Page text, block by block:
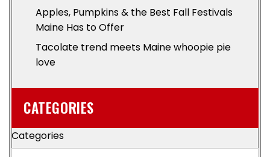
Apples, Pumpkins & the Best Fall Festivals
Maine Has to Offer
Tacolate trend meets Maine whoopie pie
love
CATEGORIES
Categories